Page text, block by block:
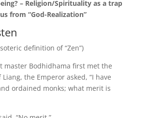
– Religion/Spirituality as a trap
from “God-Realization”
definition of “Zen”)
master Bodhidhama first met the
the Emperor asked, “I have
ordained monks; what merit is